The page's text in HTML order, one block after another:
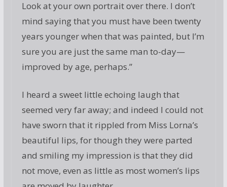
Look at your own portrait over there. I don’t
mind saying that you must have been twenty
years younger when that was painted, but I’m
sure you are just the same man to-day—
improved by age, perhaps.”
I heard a sweet little echoing laugh that
seemed very far away; and indeed I could not
have sworn that it rippled from Miss Lorna’s
beautiful lips, for though they were parted
and smiling my impression is that they did
not move, even as little as most women’s lips